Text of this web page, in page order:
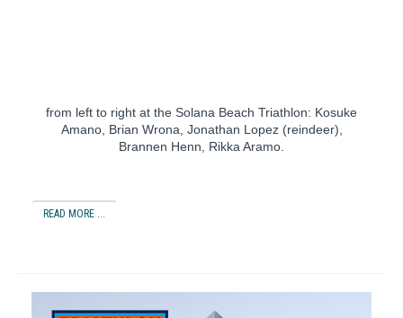
from left to right at the Solana Beach Triathlon: Kosuke
Amano, Brian Wrona, Jonathan Lopez (reindeer),
Brannen Henn, Rikka Aramo.
READ MORE ...